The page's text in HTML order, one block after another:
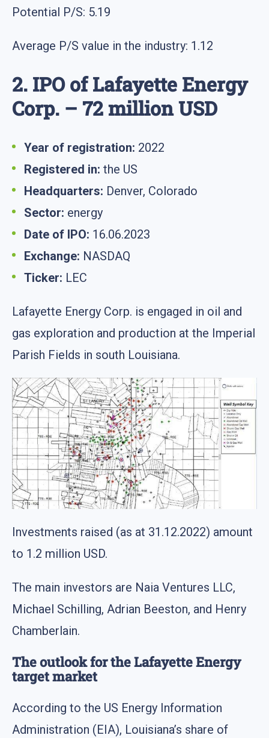
Potential P/S: 5.19
Average P/S value in the industry: 1.12
2. IPO of Lafayette Energy
Corp. – 72 million USD
Year of registration: 2022
Registered in: the US
Headquarters: Denver, Colorado
Sector: energy
Date of IPO: 16.06.2023
Exchange: NASDAQ
Ticker: LEC
Lafayette Energy Corp. is engaged in oil and
gas exploration and production at the Imperial
Parish Fields in south Louisiana.
Investments raised (as at 31.12.2022) amount
to 1.2 million USD.
The main investors are Naia Ventures LLC,
Michael Schilling, Adrian Beeston, and Henry
Chamberlain.
The outlook for the Lafayette Energy
target market
According to the US Energy Information
Administration (EIA), Louisiana’s share of